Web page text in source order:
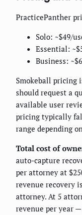
PracticePanther
Solo: ~$49/
Essential:
Business:
Smokeball pricing
should request a
available user
pricing typically
range depending
Total cost of
auto-capture
per attorney at
revenue recovery
attorney. At 5
revenue per year